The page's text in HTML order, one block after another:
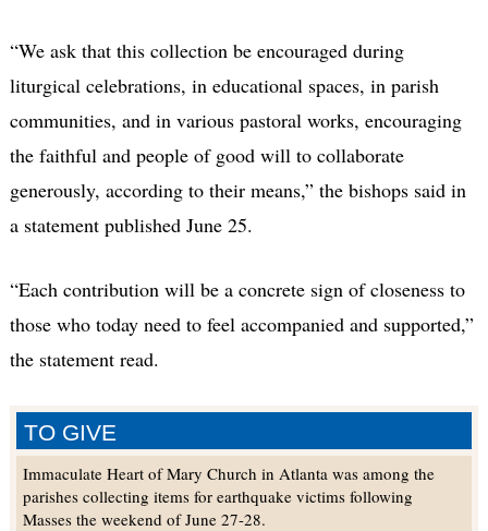
TO GIVE
Immaculate Heart of Mary Church in Atlanta was among the
parishes collecting items for earthquake victims following
Masses the weekend of June 27-28.
“We ask that this collection be encouraged during
liturgical celebrations, in educational spaces, in parish
communities, and in various pastoral works, encouraging
the faithful and people of good will to collaborate
generously, according to their means,” the bishops said in
a statement published June 25.
“Each contribution will be a concrete sign of closeness to
those who today need to feel accompanied and supported,”
the statement read.